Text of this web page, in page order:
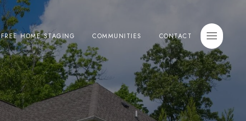
FREE HOME STAGING COMMUNITIES CONTACT